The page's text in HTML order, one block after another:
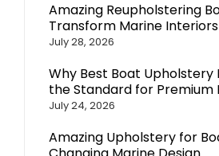
Amazing Reupholstering
Transform Marine Interiors
July 28, 2026
Why Best Boat Upholstery
the Standard for Premium
July 24, 2026
Amazing Upholstery for